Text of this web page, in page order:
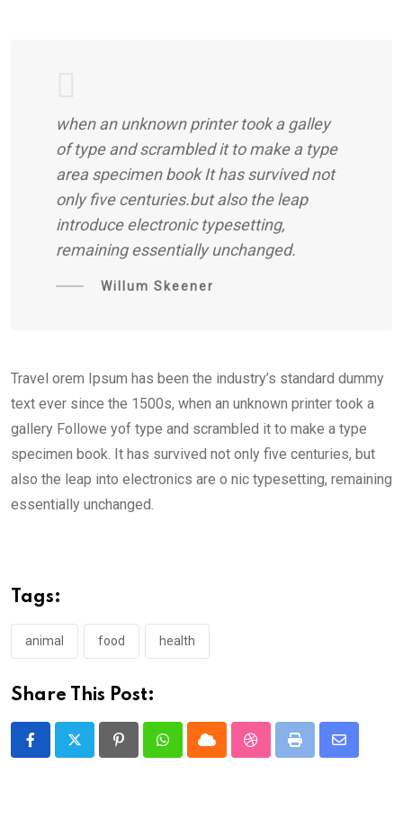
when an unknown printer took a galley
of type and scrambled it to make a type
area specimen book It has survived not
only five centuries.but also the leap
introduce electronic typesetting,
remaining essentially unchanged.
Willum Skeener
Travel orem Ipsum has been the industry’s standard dummy
text ever since the 1500s, when an unknown printer took a
gallery Followe yof type and scrambled it to make a type
specimen book. It has survived not only five centuries, but
also the leap into electronics are o nic typesetting, remaining
essentially unchanged.
Tags:
animal food health
Share This Post:
PinterestWhatsappCloud StumbleUpon
Print
Share